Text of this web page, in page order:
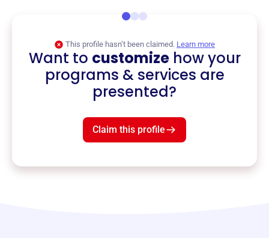
This profile hasn’t been claimed. Learn more
Want to customizehow your
programs & services are
presented?
Claim this profile